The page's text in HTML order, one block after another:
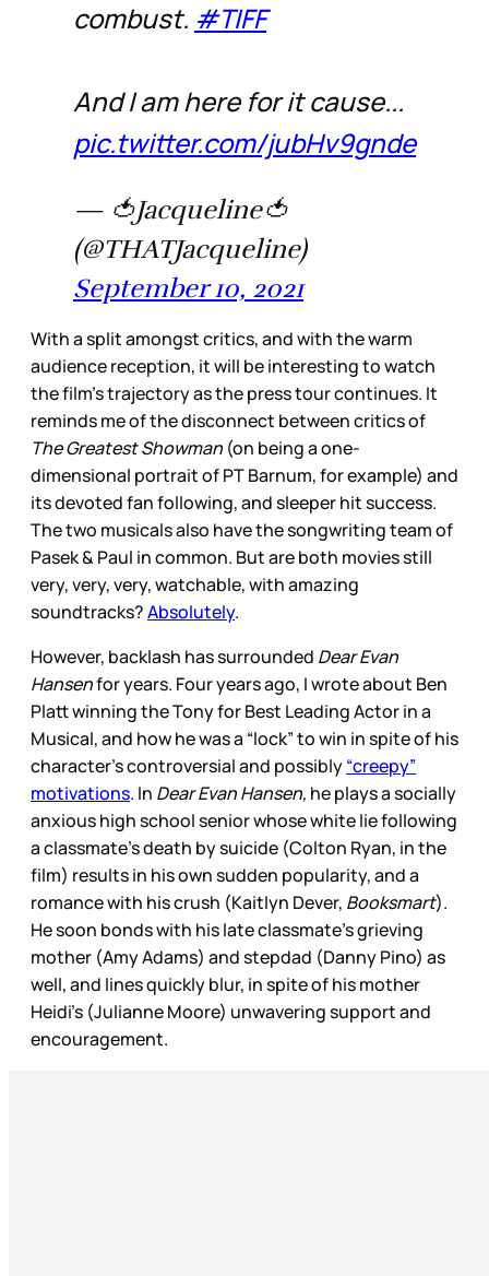
combust. #TIFF
And I am here for it cause...
pic.twitter.com/jubHv9gnde
— 🍅Jacqueline🍅
(@THATJacqueline)
September 10, 2021
With a split amongst critics, and with the warm
audience reception, it will be interesting to watch
the film’s trajectory as the press tour continues. It
reminds me of the disconnect between critics of
The Greatest Showman (on being a one-
dimensional portrait of PT Barnum, for example) and
its devoted fan following, and sleeper hit success.
The two musicals also have the songwriting team of
Pasek & Paul in common. But are both movies still
very, very, very, watchable, with amazing
soundtracks?Absolutely.
However, backlash has surrounded Dear Evan
Hansenfor years. Four years ago, I wrote about Ben
Platt winning the Tony for Best Leading Actor in a
Musical, and how he was a “lock” to win in spite of his
character’s controversial and possibly“creepy”
motivations. In Dear Evan Hansen, he plays a socially
anxious high school senior whose white lie following
a classmate’s death by suicide (Colton Ryan, in the
film) results in his own sudden popularity, and a
romance with his crush (Kaitlyn Dever, Booksmart).
He soon bonds with his late classmate’s grieving
mother (Amy Adams) and stepdad (Danny Pino) as
well, and lines quickly blur, in spite of his mother
Heidi’s (Julianne Moore) unwavering support and
encouragement.